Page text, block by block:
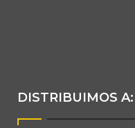
DISTRIBUIMOS A: